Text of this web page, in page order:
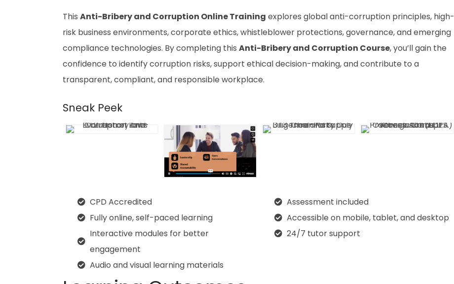
This Anti-Bribery and Corruption Online Training explores global anti-corruption principles, high-
risk business environments, corporate ethics, whistleblower protections, governance, and emerging
compliance technologies. By completing this Anti-Bribery and Corruption Course, you’ll gain the
confidence to identify corruption risks, support ethical decision-making, and contribute to a
transparent, compliant, and responsible workplace.
Sneak Peek
CPD Accredited
Fully online, self-paced learning
Interactive modules for better
engagement
Audio and visual learning materials
Assessment included
Accessible on mobile, tablet, and desktop
24/7 tutor support